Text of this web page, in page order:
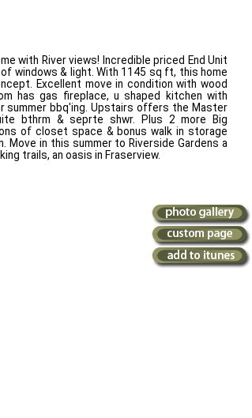
with River views! Incredible priced End Unit
windows & light. With 1145 sq ft, this home
Excellent move in condition with wood
has gas fireplace, u shaped kitchen with
summer bbq'ing. Upstairs offers the Master
bthrm & seprte shwr. Plus 2 more Big
of closet space & bonus walk in storage
Move in this summer to Riverside Gardens a
trails, an oasis in Fraserview.